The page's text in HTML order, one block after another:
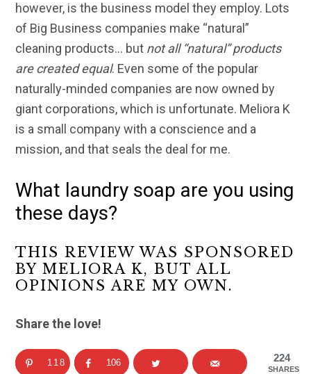
however, is the business model they employ. Lots
of Big Business companies make “natural”
cleaning products… but not all “natural” products
are created equal. Even some of the popular
naturally-minded companies are now owned by
giant corporations, which is unfortunate. Meliora K
is a small company with a conscience and a
mission, and that seals the deal for me.
What laundry soap are you using
these days?
THIS REVIEW WAS SPONSORED
BY MELIORA K, BUT ALL
OPINIONS ARE MY OWN.
Share the love!
224
SHARES
118 106